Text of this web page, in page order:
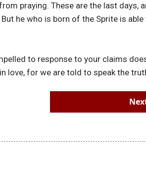
praying. These are the last days,
he who is born of the Sprite is
to response to your claims
love, for we are told to speak the